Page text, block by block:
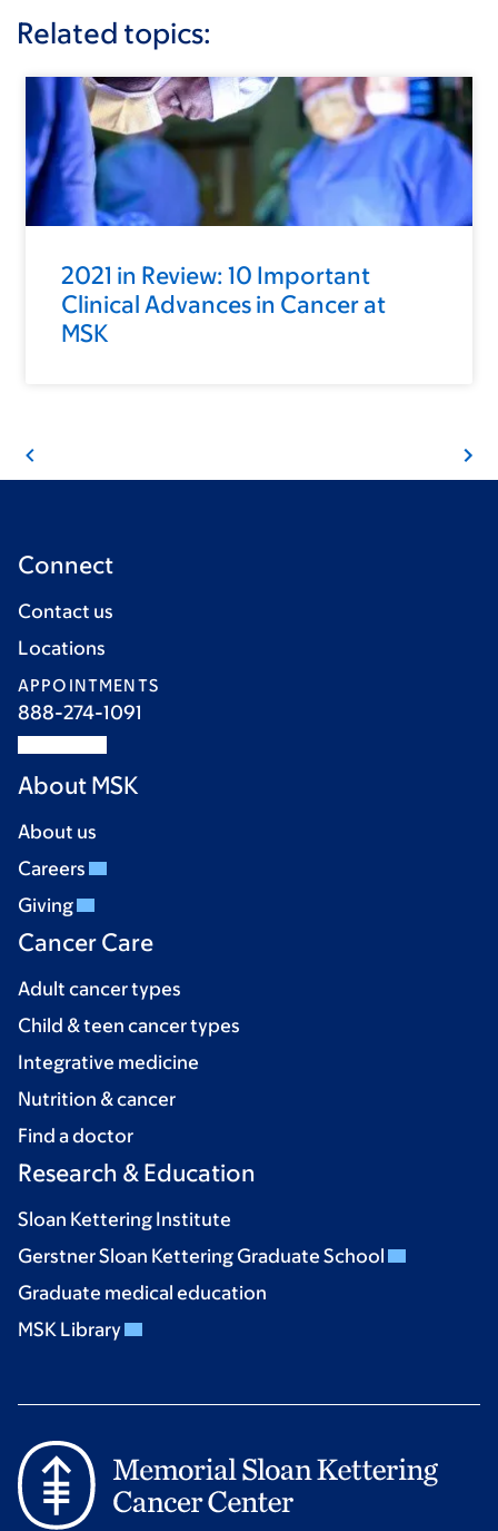
Related topics:
2021 in Review: 10 Important
Clinical Advances in Cancer at
MSK
Connect
Contact us
Locations
APPOINTMENTS
888-274-1091
About MSK
About us
Careers
Giving
Cancer Care
Adult cancer types
Child & teen cancer types
Integrative medicine
Nutrition & cancer
Find a doctor
Research & Education
Sloan Kettering Institute
Gerstner Sloan Kettering Graduate School
Graduate medical education
MSK Library